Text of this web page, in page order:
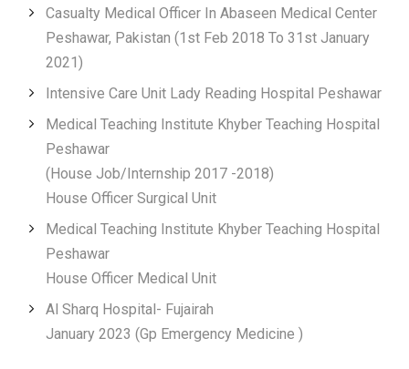
Casualty Medical Officer In Abaseen Medical Center
Peshawar, Pakistan (1st Feb 2018 To 31st January
2021)
Intensive Care Unit Lady Reading Hospital Peshawar
Medical Teaching Institute Khyber Teaching Hospital
Peshawar
(House Job/Internship 2017 -2018)
House Officer Surgical Unit
Medical Teaching Institute Khyber Teaching Hospital
Peshawar
House Officer Medical Unit
Al Sharq Hospital- Fujairah
January 2023 (Gp Emergency Medicine )